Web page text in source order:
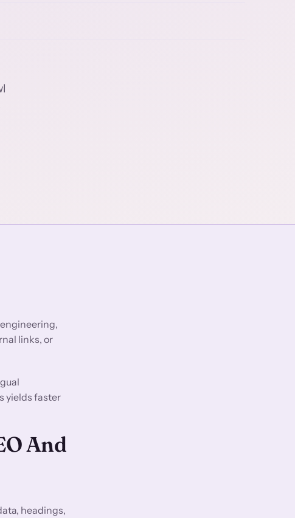
links, or
yields faster
And
headings,